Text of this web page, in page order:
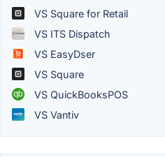
VS Square for Retail
VS ITS Dispatch
VS EasyDser
VS Square
VS QuickBooksPOS
VS Vantiv